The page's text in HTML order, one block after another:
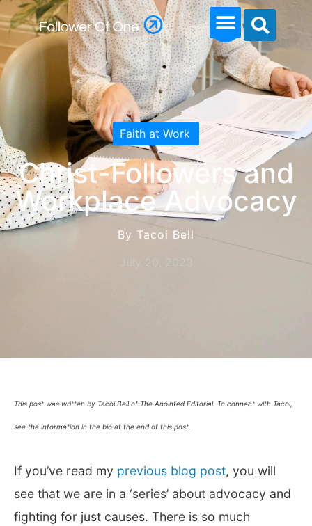
Faith at Work
Christ-Followers and
Workplace Advocacy
By Tacoi Bell
July 20, 2023
This post was written by Tacoi Bell of The Anointed Editorial. To connect with Tacoi,
see the information in the bio at the end of this post.
If you’ve read my previous blog post, you will
see that we are in a ‘series’ about advocacy and
fighting for just causes. There is so much